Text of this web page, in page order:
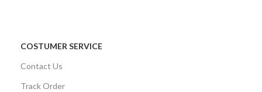
COSTUMER SERVICE
Contact Us
Track Order